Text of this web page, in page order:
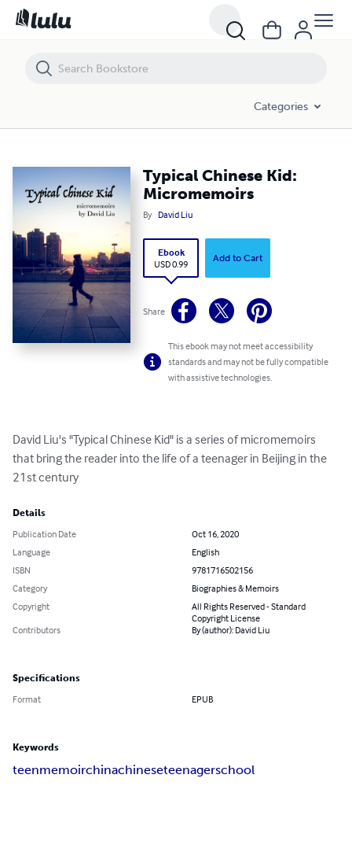
Categories
Typical Chinese Kid:
Micromemoirs
By David Liu
Ebook
USD 0.99
Add to Cart
Share
This ebook may not meet accessibility
standards and may not be fully compatible
with assistive technologies.
David Liu's "Typical Chinese Kid" is a series of micromemoirs
that bring the reader into the life of a teenager in Beijing in the
21st century
Details
Publication Date
Oct 16, 2020
Language
English
ISBN
9781716502156
Category
Biographies & Memoirs
Copyright
All Rights Reserved - Standard
Copyright License
Contributors
By (author): David Liu
Specifications
Format EPUB
Keywords
teenmemoirchinachineseteenagerschool
Typical Chinese Kid: Micromemoirs